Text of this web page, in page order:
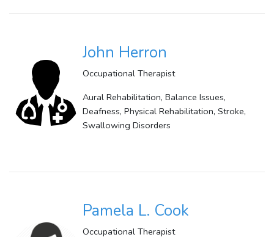
John Herron
Occupational Therapist
Aural Rehabilitation, Balance Issues,
Deafness, Physical Rehabilitation, Stroke,
Swallowing Disorders
Pamela L. Cook
Occupational Therapist